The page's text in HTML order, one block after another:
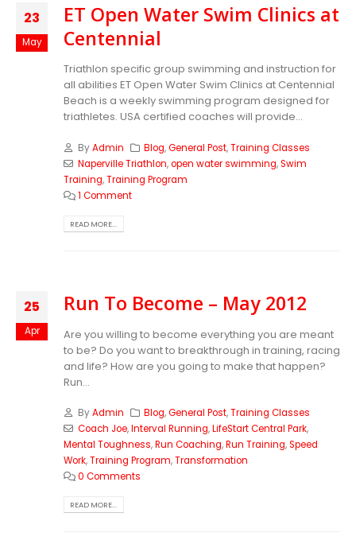
23
May
ET Open Water Swim Clinics at
Centennial
Triathlon specific group swimming and instruction for
all abilities ET Open Water Swim Clinics at Centennial
Beach is a weekly swimming program designed for
triathletes. USA certified coaches will provide...
ByAdmin Blog,General Post,Training Classes
Naperville Triathlon,open water swimming,Swim
Training,Training Program
1 Comment
READ MORE...
25
Apr
Run To Become – May 2012
Are you willing to become everything you are meant
to be? Do you want to breakthrough in training, racing
and life? How are you going to make that happen?
Run...
ByAdmin Blog,General Post,Training Classes
Coach Joe,Interval Running,LifeStart Central Park,
Mental Toughness,Run Coaching,Run Training,Speed
Work,Training Program,Transformation
0 Comments
READ MORE...